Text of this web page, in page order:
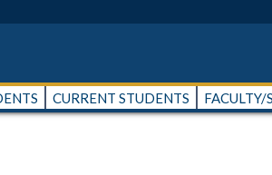
CURRENT STUDENTS FACULTY/